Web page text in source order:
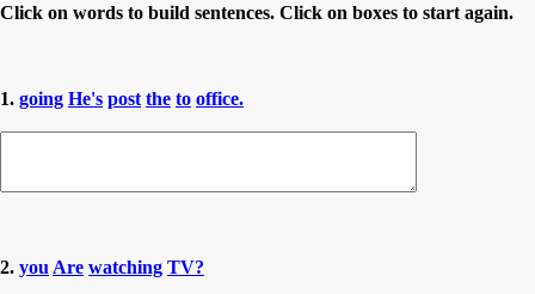
Click on words to build sentences. Click on boxes to start again.
1. going He's post the to office.
2. you Are watching TV?